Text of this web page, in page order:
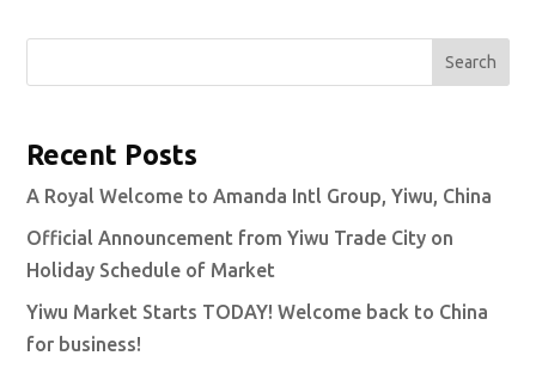
Search
Recent Posts
A Royal Welcome to Amanda Intl Group, Yiwu, China
Official Announcement from Yiwu Trade City on
Holiday Schedule of Market
Yiwu Market Starts TODAY! Welcome back to China
for business!